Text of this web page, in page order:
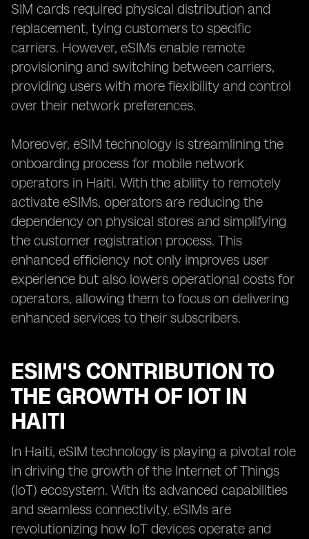
SIM cards required physical distribution and
replacement, tying customers to specific
carriers. However, eSIMs enable remote
provisioning and switching between carriers,
providing users with more flexibility and control
over their network preferences.
Moreover, eSIM technology is streamlining the
onboarding process for mobile network
operators in Haiti. With the ability to remotely
activate eSIMs, operators are reducing the
dependency on physical stores and simplifying
the customer registration process. This
enhanced efficiency not only improves user
experience but also lowers operational costs for
operators, allowing them to focus on delivering
enhanced services to their subscribers.
ESIM'S CONTRIBUTION TO
THE GROWTH OF IOT IN
HAITI
In Haiti, eSIM technology is playing a pivotal role
in driving the growth of the Internet of Things
(IoT) ecosystem. With its advanced capabilities
and seamless connectivity, eSIMs are
revolutionizing how IoT devices operate and